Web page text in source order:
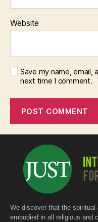
Website
Save my name,
next time I comment.
We discover that the spiritual
embodied in all religious and